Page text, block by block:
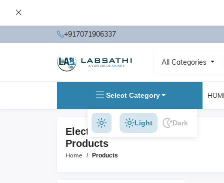
+917071906337
All Categories
Select Category
Light Dark
Electrical Test Instruments
Products
Home Products